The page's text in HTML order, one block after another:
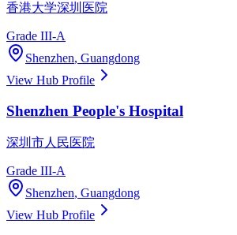
香港大学深圳医院
Grade III-A
Shenzhen, Guangdong
View Hub Profile
Shenzhen People's Hospital
深圳市人民医院
Grade III-A
Shenzhen, Guangdong
View Hub Profile